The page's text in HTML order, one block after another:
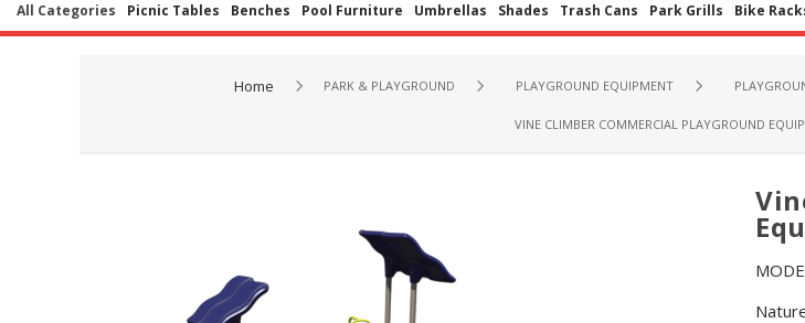
All Categories Picnic Tables Benches Pool Furniture Umbrellas Shades Trash Cans Park Grills Bike
Home PARK & PLAYGROUND PLAYGROUND EQUIPMENT
VINE CLIMBER COMMERCIAL PLAYGROUND